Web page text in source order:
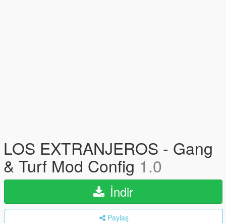
LOS EXTRANJEROS - Gang
& Turf Mod Config 1.0
İndir
Paylaş